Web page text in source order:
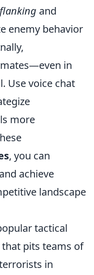
flanking and
enemy behavior
in
Use voice chat
more
, you can
achieve
landscape
tactical
pits teams of
in